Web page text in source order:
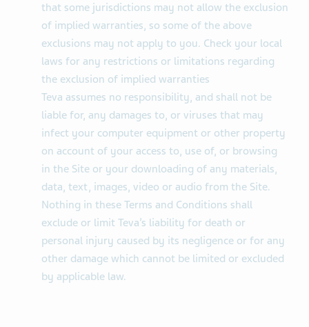
that some jurisdictions may not allow the exclusion
of implied warranties, so some of the above
exclusions may not apply to you. Check your local
laws for any restrictions or limitations regarding
the exclusion of implied warranties
Teva assumes no responsibility, and shall not be
liable for, any damages to, or viruses that may
infect your computer equipment or other property
on account of your access to, use of, or browsing
in the Site or your downloading of any materials,
data, text, images, video or audio from the Site.
Nothing in these Terms and Conditions shall
exclude or limit Teva’s liability for death or
personal injury caused by its negligence or for any
other damage which cannot be limited or excluded
by applicable law.